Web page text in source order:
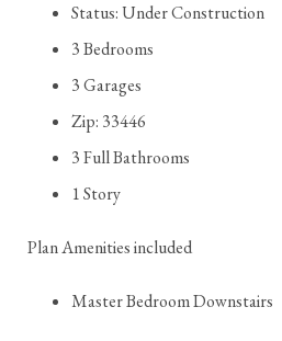
Status: Under Construction
3 Bedrooms
3 Garages
Zip: 33446
3 Full Bathrooms
1 Story
Plan Amenities included
Master Bedroom Downstairs